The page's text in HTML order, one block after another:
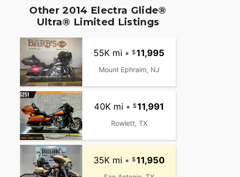
Other 2014 Electra Glide®
Ultra® Limited Listings
55K mi • 11,995
Mount Ephraim, NJ
40K mi • 11,991
Rowlett, TX
35K mi • 11,950